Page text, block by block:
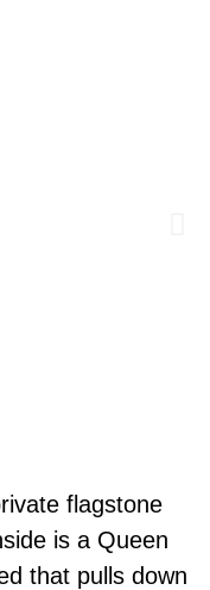
flagstone
is a Queen
that pulls down